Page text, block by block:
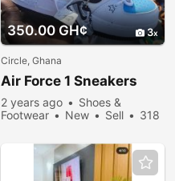
350.00 GH¢ 3
Circle, Ghana
Air Force 1 Sneakers
2 years ago
Shoes &
Footwear
New Sell
318